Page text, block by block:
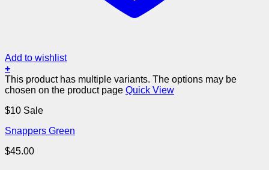
Add to wishlist
+
This product has multiple variants. The options may be
chosen on the product page Quick View
$10 Sale
Snappers Green
$45.00